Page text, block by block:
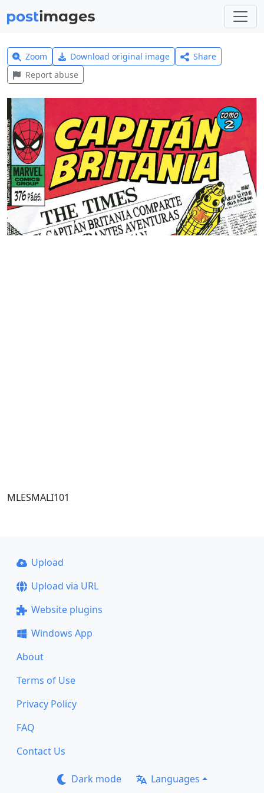
Zoom Download original image
Share
Report abuse
MLESMALI101
Upload
Upload via URL
Website plugins
Windows App
About
Terms of Use
Privacy Policy
FAQ
Contact Us
Dark mode Languages